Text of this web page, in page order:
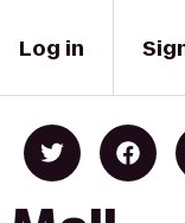
Log in